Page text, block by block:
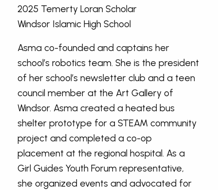
2025 Temerty Loran Scholar
Windsor Islamic High School
Asma co-founded and captains her
school’s robotics team. She is the president
of her school’s newsletter club and a teen
council member at the Art Gallery of
Windsor. Asma created a heated bus
shelter prototype for a STEAM community
project and completed a co-op
placement at the regional hospital. As a
Girl Guides Youth Forum representative,
she organized events and advocated for